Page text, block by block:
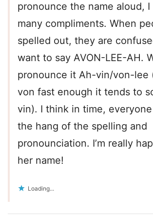
pronounce the name aloud, I
many compliments. When
spelled out, they are
want to say AVON-LEE-AH.
pronounce it Ah-vin/von-lee
von fast enough it tends to
vin). I think in time,
the hang of the spelling and
pronounciation. I’m really
her name!
Loading...